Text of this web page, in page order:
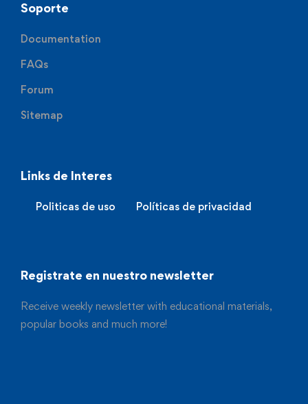
Soporte
Documentation
FAQs
Forum
Sitemap
Links de Interes
Politicas de uso Políticas de privacidad
Registrate en nuestro newsletter
Receive weekly newsletter with educational materials,
popular books and much more!